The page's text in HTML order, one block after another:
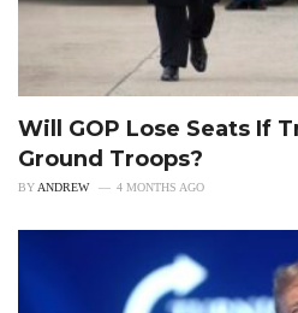
Will GOP Lose Seats If
Ground Troops?
BYANDREW 4 MONTHS AGO